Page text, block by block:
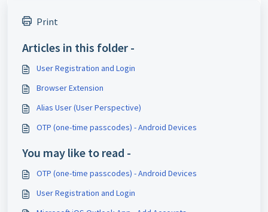
Print
Articles in this folder -
User Registration and Login
Browser Extension
Alias User (User Perspective)
OTP (one-time passcodes) - Android Devices
You may like to read -
OTP (one-time passcodes) - Android Devices
User Registration and Login